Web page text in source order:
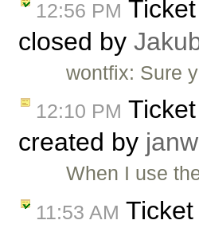
12:56 PM Ticket
closed by
wontfix: Sure
12:10 PM Ticket
created by
When I use
11:53 AM Ticket